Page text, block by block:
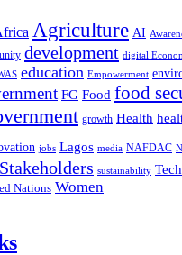
Agriculture AI
development digital
education Empowerment
FG Food food
growth Health
jobs Lagos media NAFDAC
Stakeholders sustainability Tech
Nations Women